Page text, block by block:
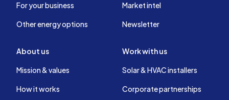
For your business
Other energy options
Market intel
Newsletter
About us
Mission & values
How it works
Work with us
Solar & HVAC installers
Corporate partnerships